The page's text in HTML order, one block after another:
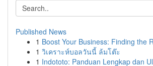
Published News
1 Boost Your Business: Finding the
1 วิเคราะห์บอลวันนี้ ล้มโต๊ะ
1 Indototo: Panduan Lengkap dan